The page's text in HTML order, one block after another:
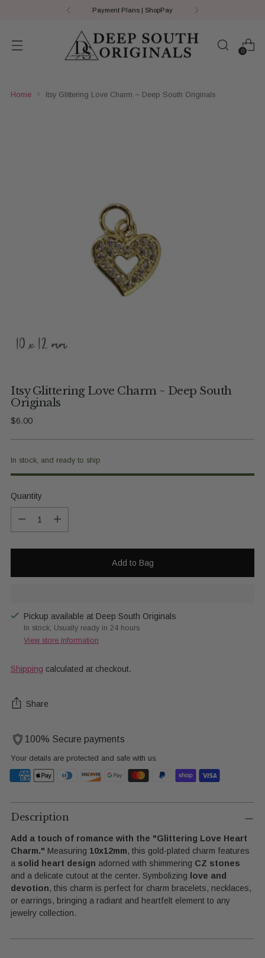
Payment Plans | ShopPay
0
Home Itsy Glittering Love Charm ~ Deep South Originals
Itsy Glittering Love Charm ~ Deep South
Originals
Regular
$6.00
In stock, and ready to ship
Quantity
Add to Bag
Pickup available at Deep South Originals
In stock, Usually ready in 24 hours
View store information
Shipping calculated at checkout.
Share
100% Secure payments
Your details are protected and safe with us.
Adding
product
your
cart
Description
Add a touch of romance with the "Glittering Love Heart
Charm." Measuring 10x12mm, this gold-plated charm features
a solid heart design adorned with shimmering CZ stones
and a delicate cutout at the center. Symbolizing
love and
devotion, this charm is perfect for charm bracelets, necklaces,
or earrings, bringing a radiant and heartfelt element to any
jewelry collection.